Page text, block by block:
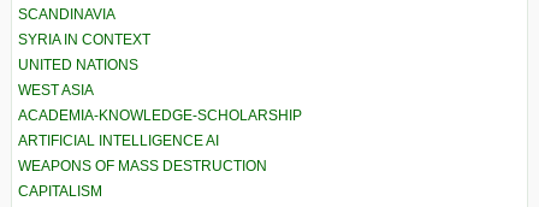
SCANDINAVIA
SYRIA IN CONTEXT
UNITED NATIONS
WEST ASIA
ACADEMIA-KNOWLEDGE-SCHOLARSHIP
ARTIFICIAL INTELLIGENCE AI
WEAPONS OF MASS DESTRUCTION
CAPITALISM